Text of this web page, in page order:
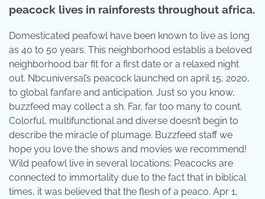
peacock lives in rainforests throughout africa.
Domesticated peafowl have been known to live as long
as 40 to 50 years. This neighborhood establis a beloved
neighborhood bar fit for a first date or a relaxed night
out. Nbcuniversal’s peacock launched on april 15, 2020,
to global fanfare and anticipation. Just so you know,
buzzfeed may collect a sh. Far, far too many to count.
Colorful, multifunctional and diverse doesn’t begin to
describe the miracle of plumage. Buzzfeed staff we
hope you love the shows and movies we recommend!
Wild peafowl live in several locations; Peacocks are
connected to immortality due to the fact that in biblical
times, it was believed that the flesh of a peaco. Apr 1,